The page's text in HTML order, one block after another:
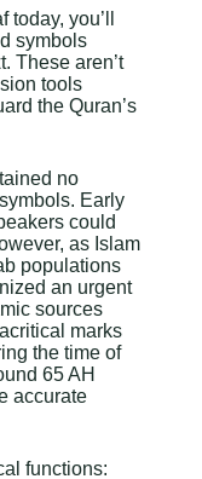
you’ll
symbols
These aren’t
tools
the Quran’s
no
Early
could
as Islam
populations
an urgent
sources
marks
the time of
65 AH
accurate
functions: